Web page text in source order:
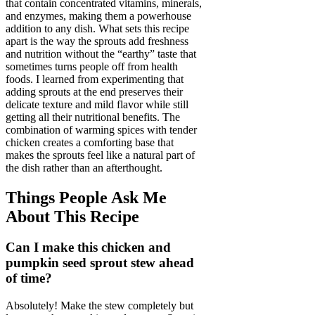
that contain concentrated vitamins, minerals,
and enzymes, making them a powerhouse
addition to any dish. What sets this recipe
apart is the way the sprouts add freshness
and nutrition without the “earthy” taste that
sometimes turns people off from health
foods. I learned from experimenting that
adding sprouts at the end preserves their
delicate texture and mild flavor while still
getting all their nutritional benefits. The
combination of warming spices with tender
chicken creates a comforting base that
makes the sprouts feel like a natural part of
the dish rather than an afterthought.
Things People Ask Me
About This Recipe
Can I make this chicken and
pumpkin seed sprout stew ahead
of time?
Absolutely! Make the stew completely but